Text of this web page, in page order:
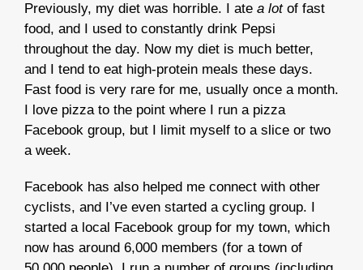
Previously, my diet was horrible. I ate a lotof fast
food, and I used to constantly drink Pepsi
throughout the day. Now my diet is much better,
and I tend to eat high-protein meals these days.
Fast food is very rare for me, usually once a month.
I love pizza to the point where I run a pizza
Facebook group, but I limit myself to a slice or two
a week.
Facebook has also helped me connect with other
cyclists, and I’ve even started a cycling group. I
started a local Facebook group for my town, which
now has around 6,000 members (for a town of